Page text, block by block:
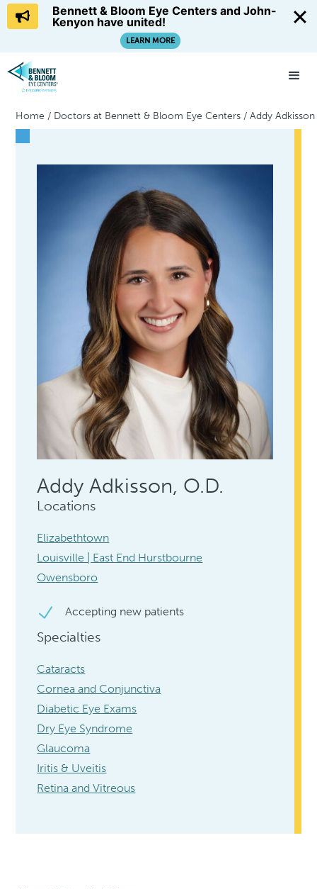
Home / Doctors at Bennett & Bloom Eye Centers /Addy Adkisson
Addy Adkisson, O.D.
Locations
Elizabethtown
Louisville | East End Hurstbourne
Owensboro
Accepting new patients
Specialties
Cataracts
Cornea and Conjunctiva
Diabetic Eye Exams
Dry Eye Syndrome
Glaucoma
Iritis & Uveitis
Retina and Vitreous
Bennett & Bloom Eye Centers and John-
Kenyon have united!
LEARN MORE